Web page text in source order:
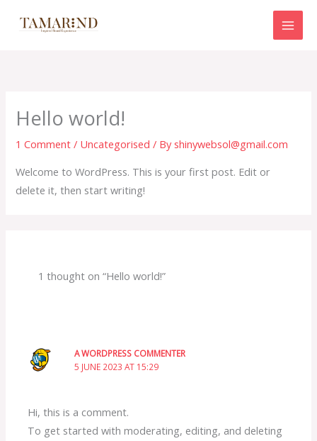
Hello world!
1 Comment / Uncategorised / Byshinywebsol@gmail.com
Welcome to WordPress. This is your first post. Edit or
delete it, then start writing!
1 thought on “Hello world!”
A WORDPRESS COMMENTER
5 JUNE 2023 AT 15:29
Hi, this is a comment.
To get started with moderating, editing, and deleting